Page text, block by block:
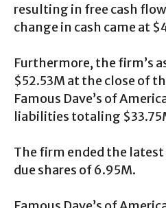
resulting in free cash
change in cash came at
Furthermore, the firm’s
$52.53M at the close of
Famous Dave’s of
liabilities totaling
The firm ended the
due shares of 6.95M.